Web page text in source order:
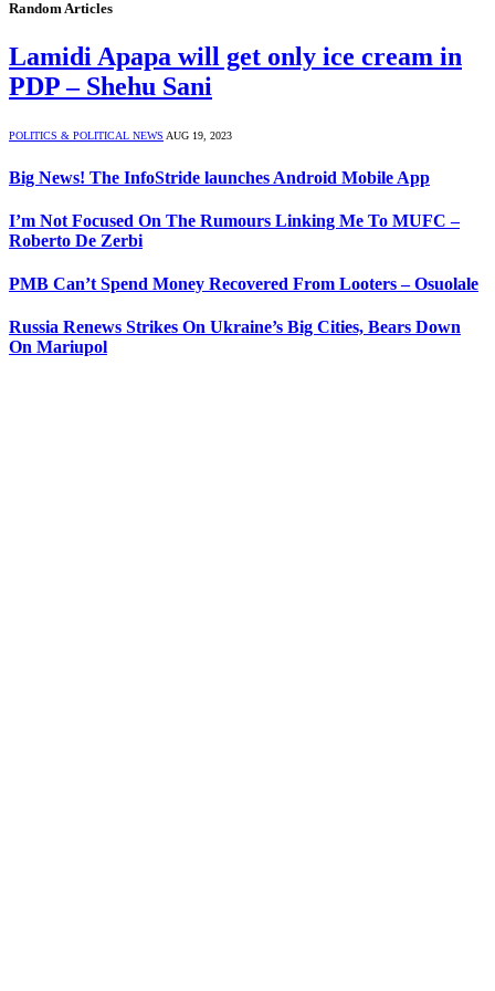
Random Articles
Lamidi Apapa will get only ice cream in
PDP – Shehu Sani
POLITICS & POLITICAL NEWS AUG 19, 2023
Big News! The InfoStride launches Android Mobile App
I’m Not Focused On The Rumours Linking Me To MUFC –
Roberto De Zerbi
PMB Can’t Spend Money Recovered From Looters – Osuolale
Russia Renews Strikes On Ukraine’s Big Cities, Bears Down
On Mariupol